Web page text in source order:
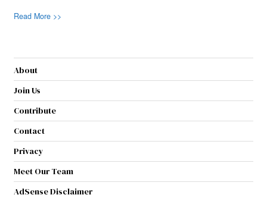
Read More >>
About
Join Us
Contribute
Contact
Privacy
Meet Our Team
AdSense Disclaimer